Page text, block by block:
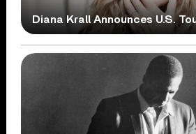
Diana Krall Announces U.S.